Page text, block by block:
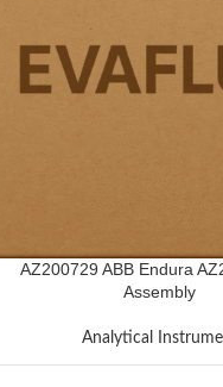
AZ200729 ABB Endura
Assembly
Analytical